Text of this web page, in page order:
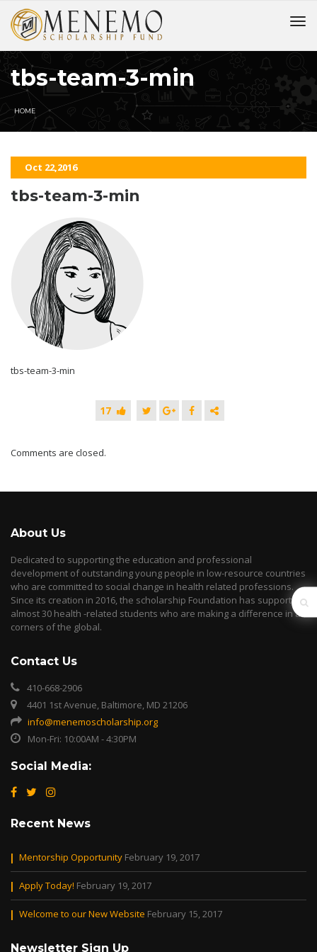
tbs-team-3-min
HOME
Oct 22,2016
tbs-team-3-min
tbs-team-3-min
17
Comments are closed.
About Us
Dedicated to supporting the education and professional
development of outstanding young people in low-resource countries
who are committed to social change in health related professions.
Since its creation in 2016, the scholarship Foundation has supported
almost 30 health -related students who are making a difference in all
corners of the global.
Contact Us
410-668-2906
4401 1st Avenue, Baltimore, MD 21206
info@menemoscholarship.org
Mon-Fri: 10:00AM - 4:30PM
Social Media:
Recent News
Mentorship Opportunity February 19, 2017
Apply Today! February 19, 2017
Welcome to our New Website February 15, 2017
Newsletter Sign Up